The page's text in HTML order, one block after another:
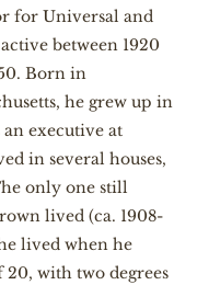
for Universal and
between 1920
Born in
he grew up in
executive at
in several houses,
only one still
lived (ca. 1908-
lived when he
20, with two degrees